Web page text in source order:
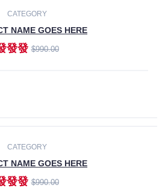
CATEGORY
NAME GOES HERE
發發$990.00
CATEGORY
NAME GOES HERE
發發$990.00